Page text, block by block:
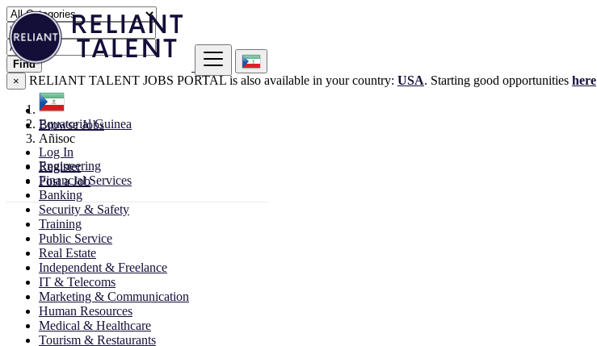
Browse Jobs
Log In
Register
Post a Job
Find
×
RELIANT TALENT JOBS PORTAL is also available in your country: USA. Starting good opportunities here
Equatorial Guinea
Añisoc
Engineering
Financial Services
Banking
Security & Safety
Training
Public Service
Real Estate
Independent & Freelance
IT & Telecoms
Marketing & Communication
Human Resources
Medical & Healthcare
Tourism & Restaurants